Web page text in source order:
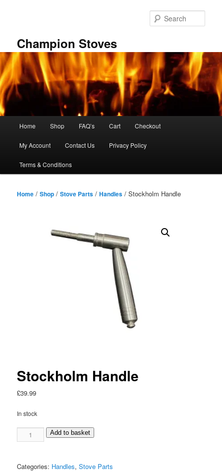
Champion Stoves
Home Shop FAQ’s Cart Checkout
My Account Contact Us Privacy Policy
Terms & Conditions
Home /Shop /Stove Parts /Handles / Stockholm Handle
Stockholm Handle
£39.99
In stock
Stockholm
Handle
Add to basket
Categories: Handles,Stove Parts